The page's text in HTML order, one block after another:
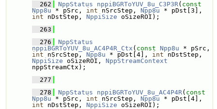
  262
NppStatus nppiBGRToYUV_8u_C3P3R( const
Npp8u * pSrc, int nSrcStep, Npp8u
int nDstStep, NppiSize oSizeROI);
  263
  276
NppStatus
nppiBGRToYUV_8u_AC4P4R_Ctx ( const Npp8u
int nSrcStep, Npp8u * pDst[4], int
NppiSize oSizeROI, NppStreamContext
nppStreamCtx);
  277
  278
NppStatus nppiBGRToYUV_8u_AC4P4R( const
Npp8u * pSrc, int nSrcStep, Npp8u
int nDstStep, NppiSize oSizeROI);